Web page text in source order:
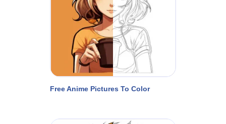
Free Anime Pictures To Color